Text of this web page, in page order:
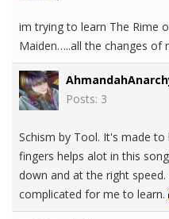
im trying to learn The Rime
Maiden…..all the changes of
Posts: 3
Schism by Tool. It's made
fingers helps alot in this
down and at the right
complicated for me to learn.